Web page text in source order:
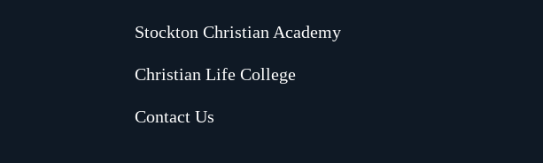
Stockton Christian Academy
Christian Life College
Contact Us